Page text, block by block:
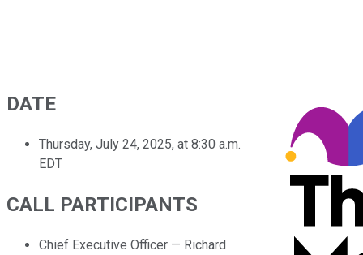
DATE
Thursday, July 24, 2025, at 8:30 a.m.
EDT
CALL PARTICIPANTS
Chief Executive Officer — Richard